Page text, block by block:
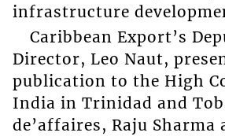
infrastructure
Caribbean Export’s
Director, Leo Naut,
publication to the High
India in Trinidad and
de’affaires, Raju Sharma